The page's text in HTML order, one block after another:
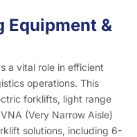
Equipment &
a vital role in efficient
operations. This
forklifts, light range
(Very Narrow Aisle)
solutions, including 6-